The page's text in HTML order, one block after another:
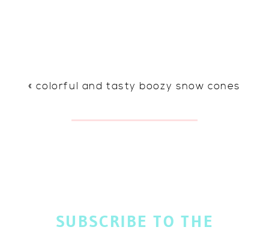
« colorful and tasty boozy snow cones
SUBSCRIBE TO THE